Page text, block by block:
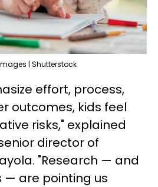
| Shutterstock
effort, process,
outcomes, kids feel
risks," explained
director of
"Research — and
— are pointing us